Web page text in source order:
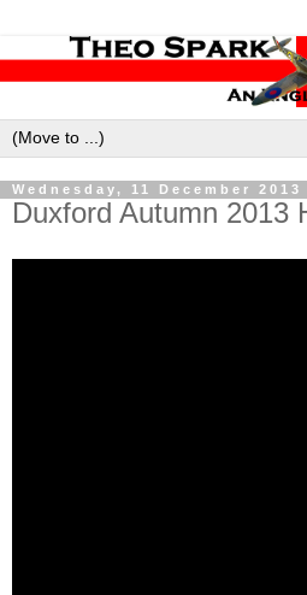
Wednesday, 11 December 2013
Duxford Autumn 2013